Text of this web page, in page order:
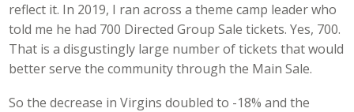
reflect it. In 2019, I ran across a theme camp leader who
told me he had 700 Directed Group Sale tickets. Yes, 700.
That is a disgustingly large number of tickets that would
better serve the community through the Main Sale.
So the decrease in Virgins doubled to -18% and the